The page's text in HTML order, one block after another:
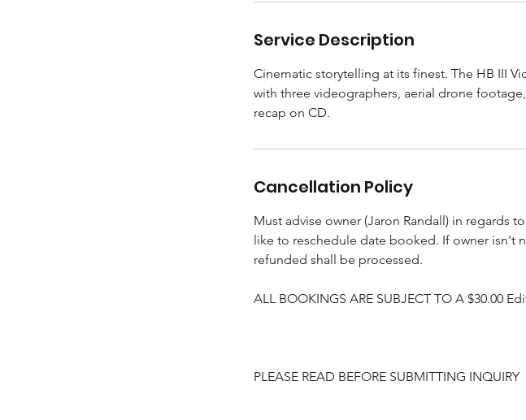
Service Description
Cinematic storytelling at its finest. The HB III
with three videographers, aerial drone
recap on CD.
Cancellation Policy
Must advise owner (Jaron Randall) in regards
like to reschedule date booked. If owner isn't
refunded shall be processed.
ALL BOOKINGS ARE SUBJECT TO A $30.00
PLEASE READ BEFORE SUBMITTING INQUIRY